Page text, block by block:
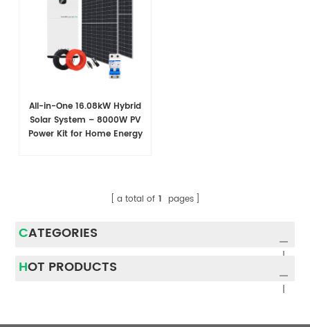
All-in-One 16.08kW Hybrid
Solar System – 8000W PV
Power Kit for Home Energy
a total of 1 pages
CATEGORIES
HOT PRODUCTS